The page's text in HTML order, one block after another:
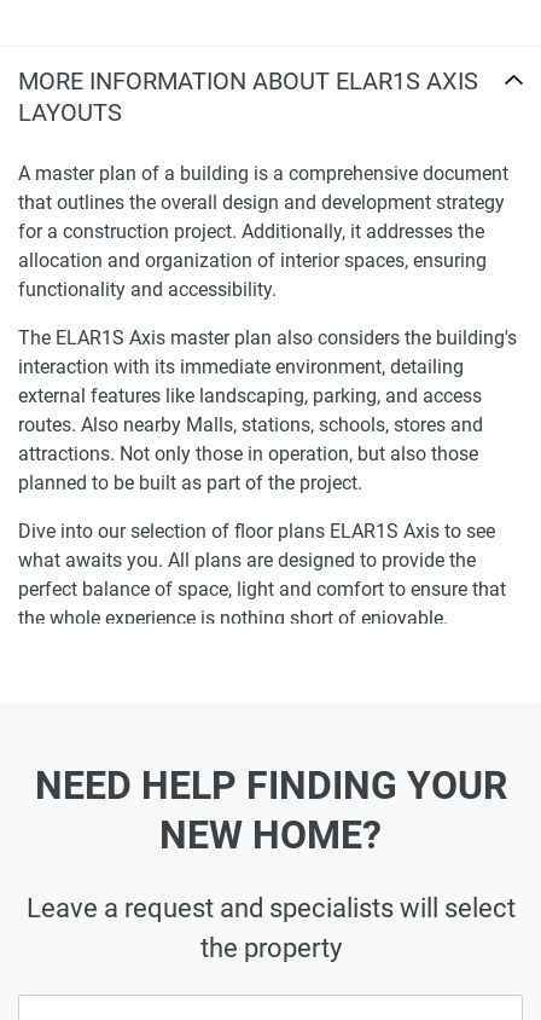
MORE INFORMATION ABOUT ELAR1S AXIS
LAYOUTS
A master plan of a building is a comprehensive document
that outlines the overall design and development strategy
for a construction project. Additionally, it addresses the
allocation and organization of interior spaces, ensuring
functionality and accessibility.
The ELAR1S Axis master plan also considers the building's
interaction with its immediate environment, detailing
external features like landscaping, parking, and access
routes. Also nearby Malls, stations, schools, stores and
attractions. Not only those in operation, but also those
planned to be built as part of the project.
Dive into our selection of floor plans ELAR1S Axis to see
what awaits you. All plans are designed to provide the
perfect balance of space, light and comfort to ensure that
the whole experience is nothing short of enjoyable.
and discover what it is like to wake up in one of the most
drop us a line today to learn more about ELAR1S Axis or let
best property that can become your future residence to
meet your every need.
*Property descriptions, images and related information
NEED HELP FINDING YOUR
NEW HOME?
Leave a request and specialists will select
the property